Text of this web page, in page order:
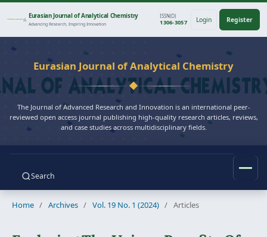
Eurasian Journal of Analytical Chemistry
Advancing Research, Inspiring Innovation
ISSN(O)
1306-3057 Login Register
Eurasian Journal of Analytical Chemistry
The Journal of Advanced Research and Innovation is an international peer-
reviewed open access journal publishing high-quality research articles, reviews,
and case studies across multidisciplinary fields.
Search
Home / Archives / Vol. 19 No. 1 (2024) / Articles